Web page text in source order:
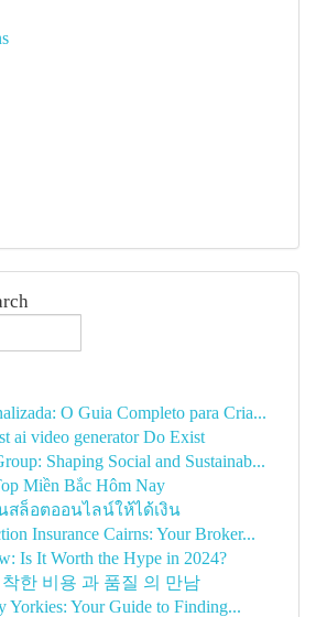
O Guia Completo para Cria...
ai video generator Do Exist
Shaping Social and Sustainab...
Miền Bắc Hôm Nay
สล็อตออนไลน์ให้ได้เงิน
Insurance Cairns: Your Broker...
Is It Worth the Hype in 2024?
한 비용 과 품질 의 만남
Yorkies: Your Guide to Finding...